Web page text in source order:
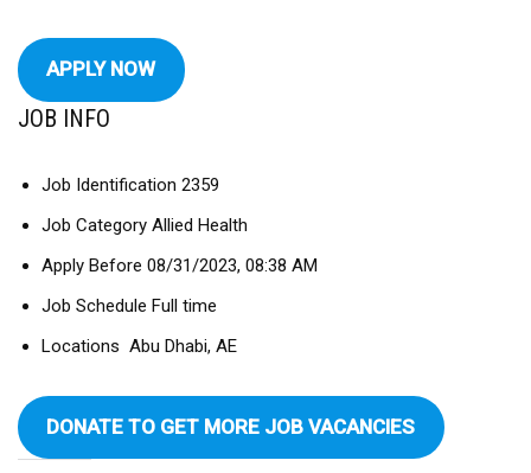
APPLY NOW
JOB INFO
Job Identification 2359
Job Category Allied Health
Apply Before 08/31/2023, 08:38 AM
Job Schedule Full time
Locations Abu Dhabi, AE
DONATE TO GET MORE JOB VACANCIES